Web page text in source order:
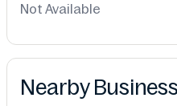
Not Available
Nearby Business